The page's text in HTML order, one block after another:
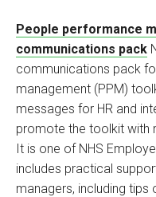
People performance
communications pack
communications pack
management (PPM)
messages for HR and
promote the toolkit with
It is one of NHS
includes practical
managers, including tips